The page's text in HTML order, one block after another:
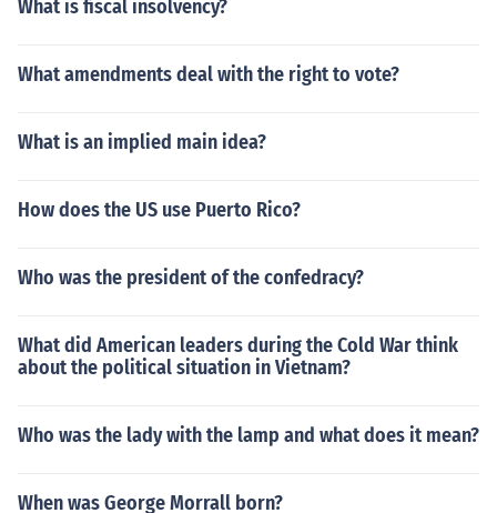
What is fiscal insolvency?
What amendments deal with the right to vote?
What is an implied main idea?
How does the US use Puerto Rico?
Who was the president of the confedracy?
What did American leaders during the Cold War think
about the political situation in Vietnam?
Who was the lady with the lamp and what does it mean?
When was George Morrall born?